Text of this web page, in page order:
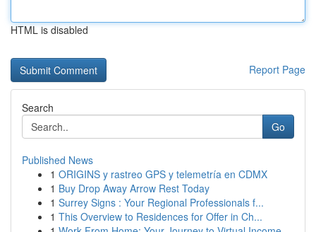
HTML is disabled
Report Page
Search
Go
Published News
1 ORIGINS y rastreo GPS y telemetría en CDMX
1 Buy Drop Away Arrow Rest Today
1 Surrey Signs : Your Regional Professionals f...
1 This Overview to Residences for Offer in Ch...